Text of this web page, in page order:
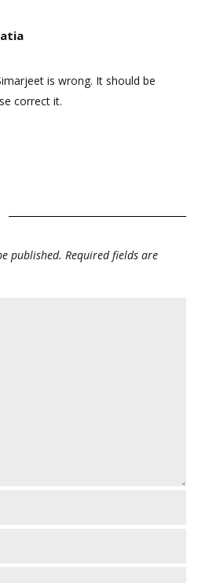
is wrong. It should be
correct it.
published. Required fields are